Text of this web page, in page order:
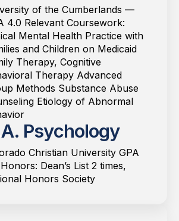
of the Cumberlands —
4.0 Relevant Coursework:
Mental Health Practice with
and Children on Medicaid
Therapy, Cognitive
Therapy Advanced
Methods Substance Abuse
Etiology of Abnormal
Psychology
Christian University GPA
Dean’s List 2 times,
Honors Society